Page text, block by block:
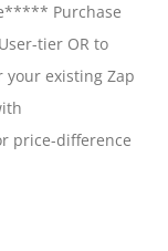
Purchase
tier OR to
existing Zap
price-difference